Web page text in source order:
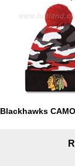
Blackhawks